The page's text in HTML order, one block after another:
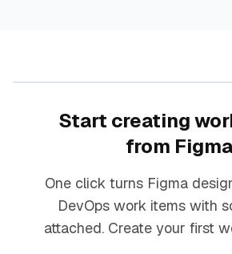
Start creating
from Figma
One click turns Figma
DevOps work items with
attached. Create your first